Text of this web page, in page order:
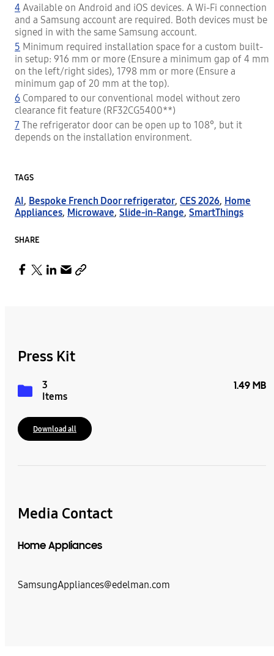
4 Available on Android and iOS devices. A Wi-Fi connection
and a Samsung account are required. Both devices must be
signed in with the same Samsung account.
5 Minimum required installation space for a custom built-
in setup: 916 mm or more (Ensure a minimum gap of 4 mm
on the left/right sides), 1798 mm or more (Ensure a
minimum gap of 20 mm at the top).
6 Compared to our conventional model without zero
clearance fit feature (RF32CG5400**)
7 The refrigerator door can be open up to 108°, but it
depends on the installation environment.
TAGS
AI , Bespoke French Door refrigerator, CES 2026, Home
Appliances, Microwave, Slide-in-Range, SmartThings
SHARE
Press Kit
3
Items
1.49 MB
Download all
Media Contact
Home Appliances
SamsungAppliances@edelman.com